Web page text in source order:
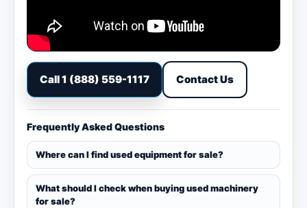
Call 1 (888) 559-1117 Contact Us
Frequently Asked Questions
Where can I find used equipment for sale?
What should I check when buying used machinery
for sale?